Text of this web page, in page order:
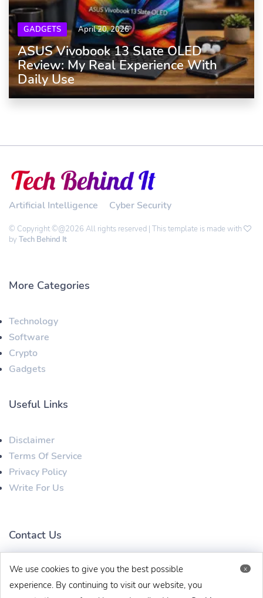
x
We use cookies to give you the best possible
experience. By continuing to visit our website, you
GADGETS April 20, 2026
ASUS Vivobook 13 Slate OLED
Review: My Real Experience With
Daily Use
Artificial Intelligence Cyber Security
© Copyright ©@2026 All rights reserved | This template is made with
by Tech Behind It
More Categories
Technology
Software
Crypto
Gadgets
Useful Links
Disclaimer
Terms Of Service
Privacy Policy
Write For Us
Contact Us
techbehinditarticles@gmail.com +91 8383993831